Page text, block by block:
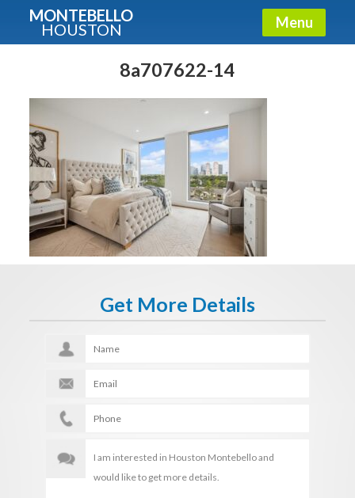
MONTEBELLO
HOUSTON Menu
8a707622-14
Get More Details
Guide To The Montebello
E-mail
Get It Now